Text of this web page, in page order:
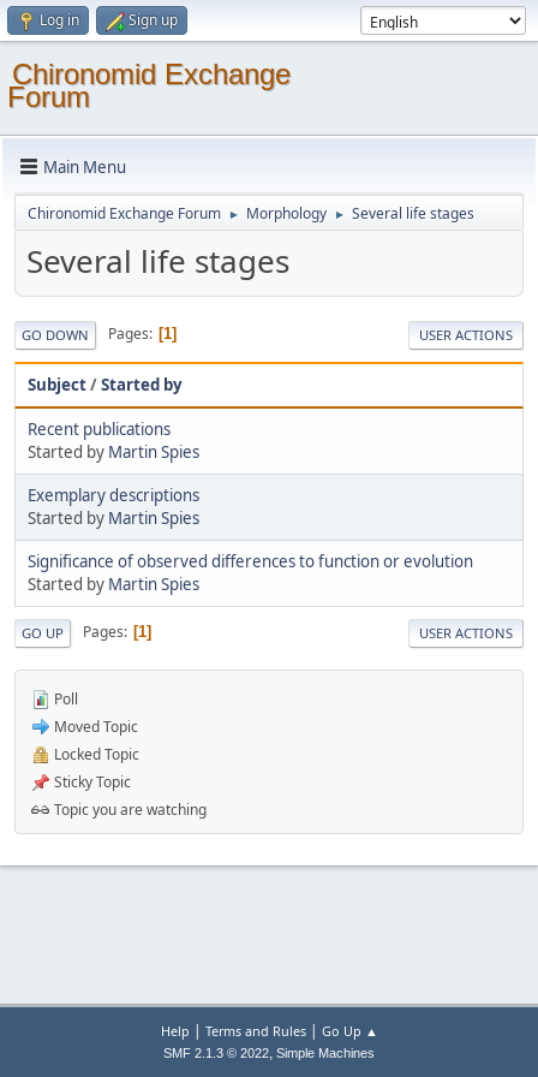
Log in Sign up
Chironomid Exchange
Forum
Main Menu
Chironomid Exchange Forum ► Morphology ► Several life stages
Several life stages
GO DOWN Pages 1 USER ACTIONS
Subject/Started by
Recent publications
Started by Martin Spies
Exemplary descriptions
Started by Martin Spies
Significance of observed differences to function or evolution
Started by Martin Spies
GO UP Pages 1 USER ACTIONS
Poll
Moved Topic
Locked Topic
Sticky Topic
Topic you are watching
Help | Terms and Rules| Go Up ▲
SMF 2.1.3 © 2022, Simple Machines